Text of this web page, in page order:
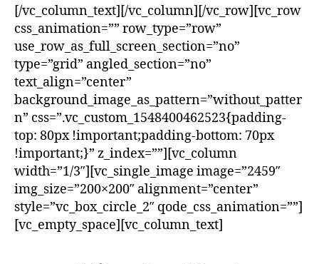
[/vc_column_text][/vc_column][/vc_row][vc_row
css_animation=”” row_type=”row”
use_row_as_full_screen_section=”no”
type=”grid” angled_section=”no”
text_align=”center”
background_image_as_pattern=”without_patter
n” css=”.vc_custom_1548400462523{padding-
top: 80px !important;padding-bottom: 70px
!important;}” z_index=””][vc_column
width=”1/3″][vc_single_image image=”2459″
img_size=”200×200″ alignment=”center”
style=”vc_box_circle_2″ qode_css_animation=””]
[vc_empty_space][vc_column_text]